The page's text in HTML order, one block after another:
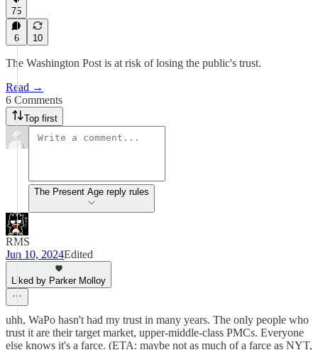
75
6 10
The Washington Post is at risk of losing the public's trust.
Read →
6 Comments
Top first
The Present Age reply rules
RMS
Jun 10, 2024Edited
Liked by Parker Molloy
uhh, WaPo hasn't had my trust in many years. The only people who
trust it are their target market, upper-middle-class PMCs. Everyone
else knows it's a farce. (ETA: maybe not as much of a farce as NYT,